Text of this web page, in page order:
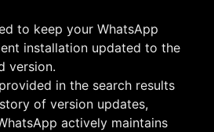
to keep your WhatsApp
installation updated to the
version.
in the search results
of version updates,
actively maintains